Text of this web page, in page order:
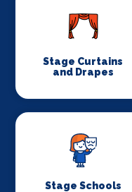
Stage Curtains
and Drapes
Stage Schools